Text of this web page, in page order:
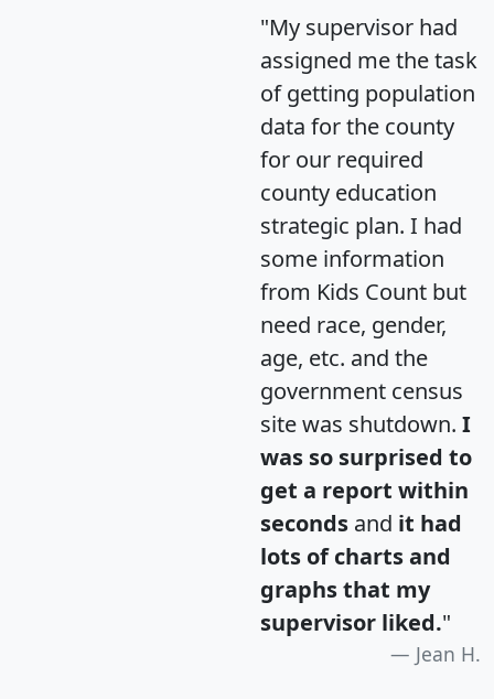
"My supervisor had
assigned me the task
of getting population
data for the county
for our required
county education
strategic plan. I had
some information
from Kids Count but
need race, gender,
age, etc. and the
government census
site was shutdown. I
was so surprised to
get a report within
seconds and it had
lots of charts and
graphs that my
supervisor liked."
Jean H.